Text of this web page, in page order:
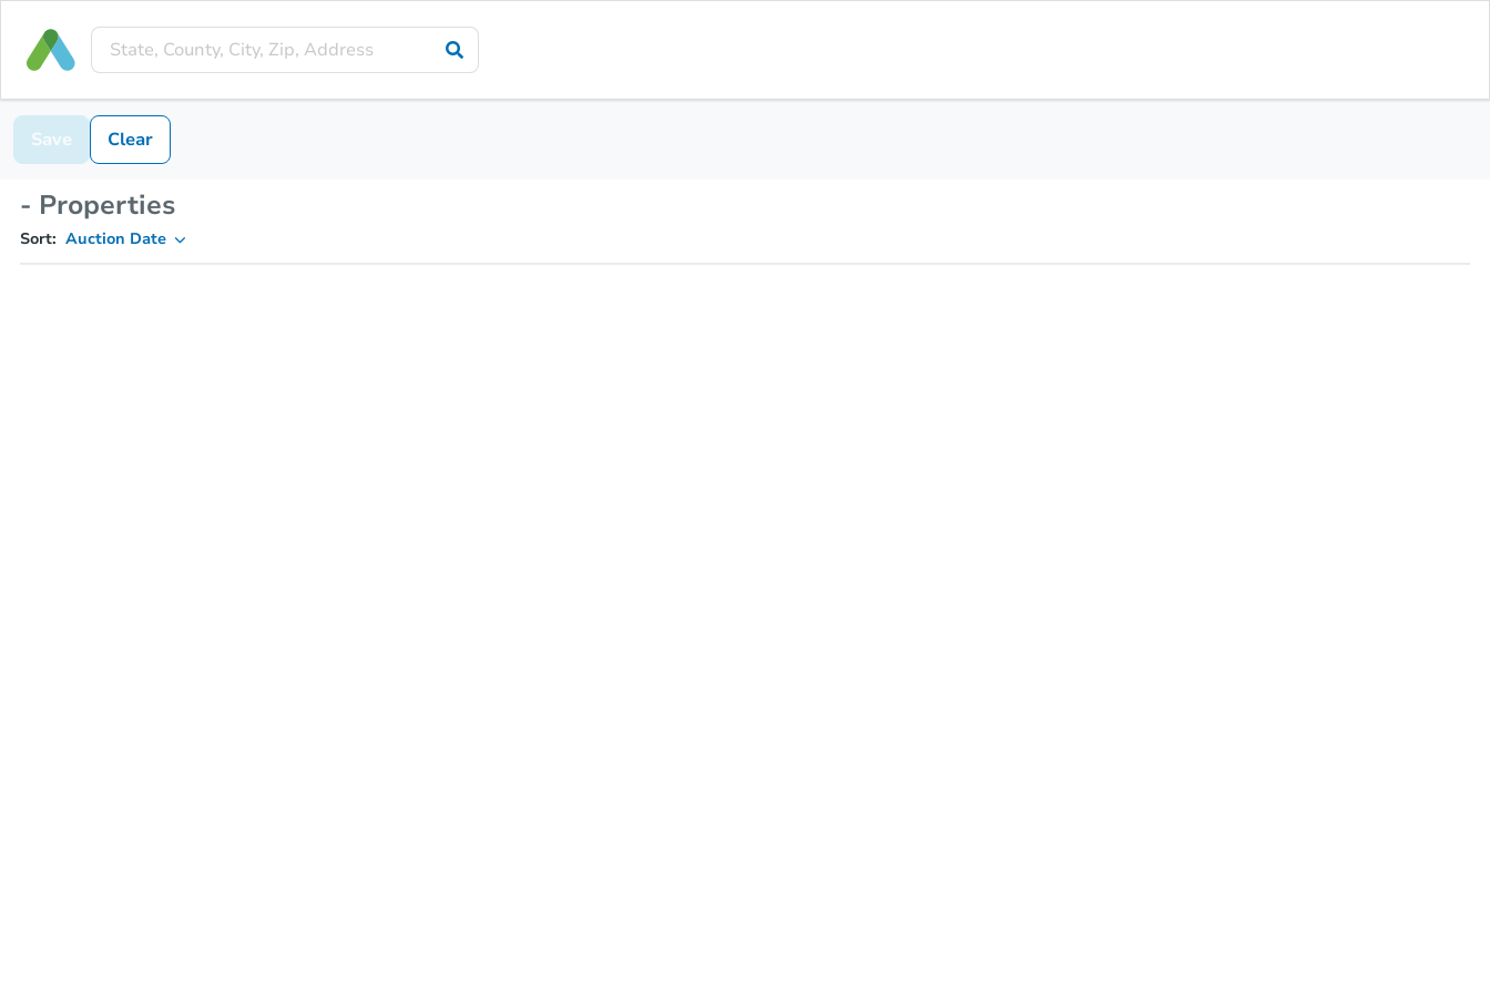
Save Clear
- Properties
Sort: Auction Date